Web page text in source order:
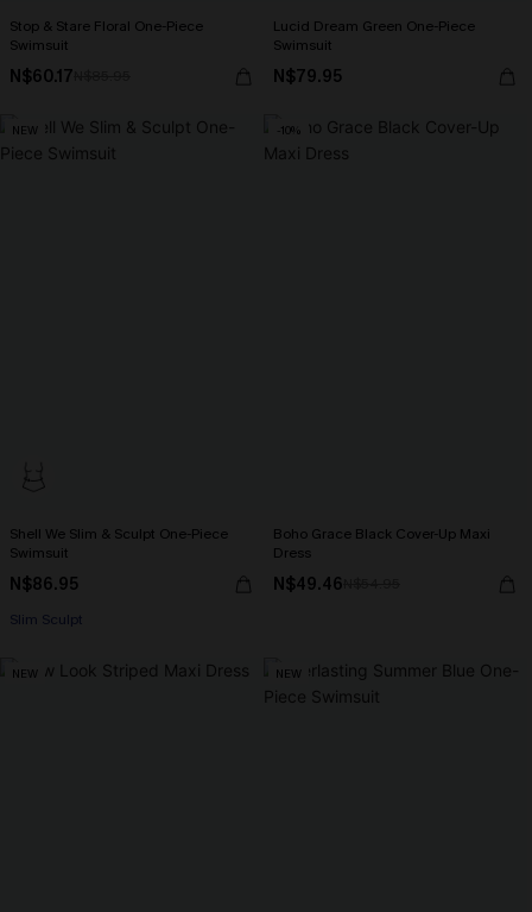
Stop & Stare Floral One-Piece
Swimsuit
N$60.17
Lucid Dream Green One-Piece
Swimsuit
N$79.95
NEW
Shell We Slim & Sculpt One-Piece
Swimsuit
N$86.95
Slim Sculpt
-10%
Boho Grace Black Cover-Up Maxi
Dress
N$49.46
NEW NEW